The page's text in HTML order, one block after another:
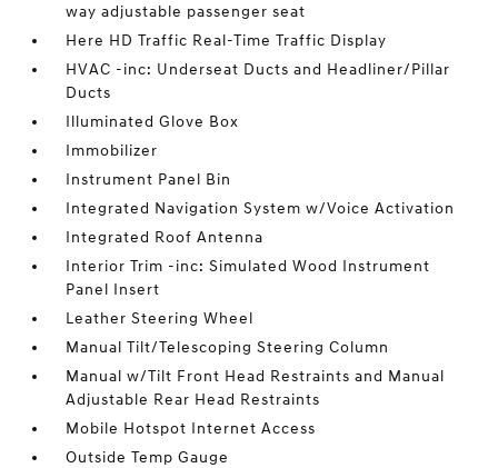
way adjustable passenger seat
Here HD Traffic Real-Time Traffic Display
HVAC -inc: Underseat Ducts and Headliner/Pillar
Ducts
Illuminated Glove Box
Immobilizer
Instrument Panel Bin
Integrated Navigation System w/Voice Activation
Integrated Roof Antenna
Interior Trim -inc: Simulated Wood Instrument
Panel Insert
Leather Steering Wheel
Manual Tilt/Telescoping Steering Column
Manual w/Tilt Front Head Restraints and Manual
Adjustable Rear Head Restraints
Mobile Hotspot Internet Access
Outside Temp Gauge